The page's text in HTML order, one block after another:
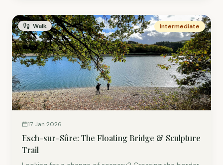
Walk Intermediate
17 Jan 2026
Esch-sur-Sûre: The Floating Bridge & Sculpture
Trail